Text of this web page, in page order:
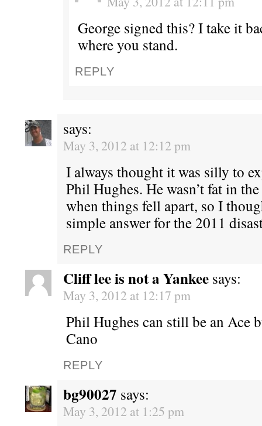
George signed this? I take it
where you stand.
REPLY
says:
May 3, 2012 at 12:12 pm
I always thought it was silly to
Phil Hughes. He wasn’t fat in
when things fell apart, so I
simple answer for the 2011
REPLY
Cliff lee is not a Yankee says:
May 3, 2012 at 12:17 pm
Phil Hughes can still be an Ace
Cano
REPLY
bg90027 says:
May 3, 2012 at 1:25 pm